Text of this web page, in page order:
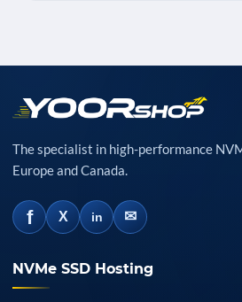
The specialist in high-performance
Europe and Canada.
f X in ✉
NVMe SSD Hosting